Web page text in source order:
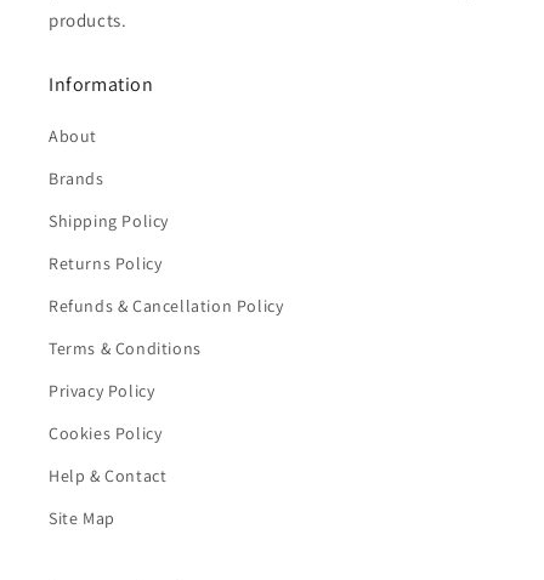
products.
Information
About
Brands
Shipping Policy
Returns Policy
Refunds & Cancellation Policy
Terms & Conditions
Privacy Policy
Cookies Policy
Help & Contact
Site Map